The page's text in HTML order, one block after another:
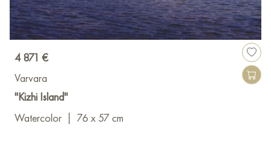
4 871 €
Varvara
"Kizhi Island"
Watercolor
76 x 57 cm